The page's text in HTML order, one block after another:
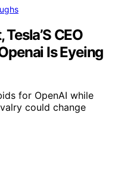
CEO
Is Eyeing
for OpenAI while
could change